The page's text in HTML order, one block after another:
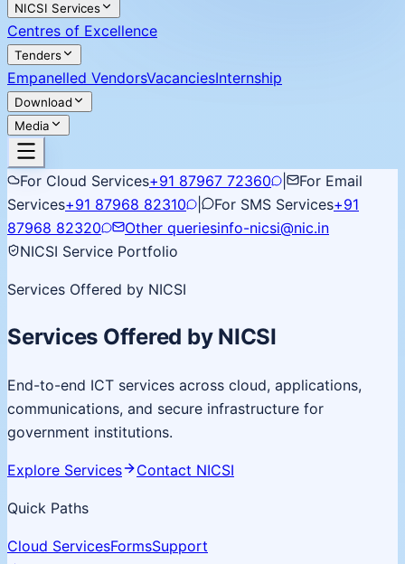
NICSI Services
Centres of Excellence
Tenders
Empanelled VendorsVacanciesInternship
Download
Media
For Cloud Services+91 87967 72360
For Email
Services+91 87968 82310 For SMS Services+91
87968 82320
Other queriesinfo-nicsi@nic.in
NICSI Service Portfolio
Services Offered by NICSI
Services Offered by NICSI
End-to-end ICT services across cloud, applications,
communications, and secure infrastructure for
government institutions.
Explore Services Contact NICSI
Quick Paths
Cloud ServicesFormsSupport